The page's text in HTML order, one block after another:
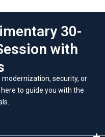
30-
with
modernization, security, or
to guide you with the